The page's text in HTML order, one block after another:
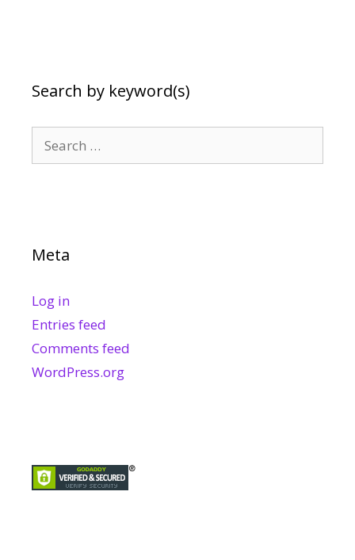
Search by keyword(s)
for:
Meta
Log in
Entries feed
Comments feed
WordPress.org